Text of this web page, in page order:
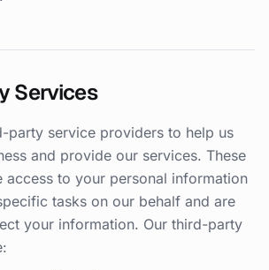
Services
party service providers to help us
and provide our services. These
access to your personal information
tasks on our behalf and are
your information. Our third-party